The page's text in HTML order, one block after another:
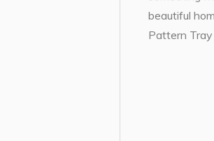
beautiful
Pattern